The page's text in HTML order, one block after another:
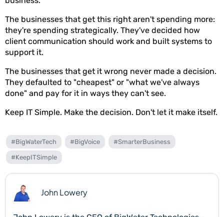
The businesses that get this right aren't spending more:
they're spending strategically. They've decided how
client communication should work and built systems to
support it.
The businesses that get it wrong never made a decision.
They defaulted to "cheapest" or "what we've always
done" and pay for it in ways they can't see.
Keep IT Simple. Make the decision. Don't let it make itself.
#BigWaterTech #BigVoice #SmarterBusiness
#KeepITSimple
John Lowery